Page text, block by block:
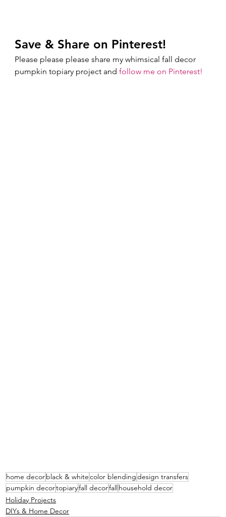
Save & Share on Pinterest!
Please please please share my whimsical fall decor
pumpkin topiary project and follow me on Pinterest!
home decorblack & whitecolor blendingdesign transfers
pumpkin decortopiaryfall decorfall household decor
Holiday Projects
DIYs & Home Decor